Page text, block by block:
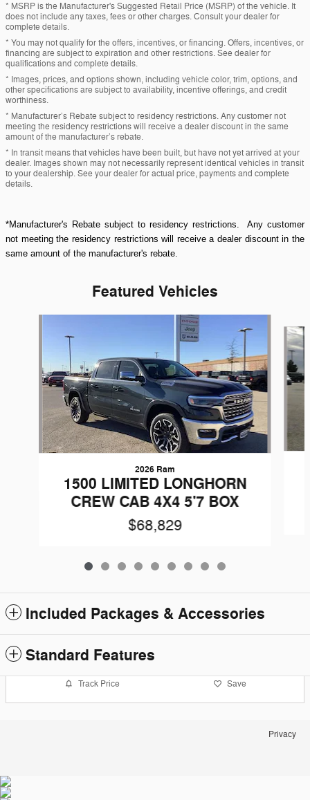
* MSRP is the Manufacturer's Suggested Retail Price (MSRP) of the vehicle. It
does not include any taxes, fees or other charges. Consult your dealer for
complete details.
* You may not qualify for the offers, incentives, or financing. Offers, incentives, or
financing are subject to expiration and other restrictions. See dealer for
qualifications and complete details.
* Images, prices, and options shown, including vehicle color, trim, options, and
other specifications are subject to availability, incentive offerings, and credit
worthiness.
* Manufacturer’s Rebate subject to residency restrictions. Any customer not
meeting the residency restrictions will receive a dealer discount in the same
amount of the manufacturer’s rebate.
* In transit means that vehicles have been built, but have not yet arrived at your
dealer. Images shown may not necessarily represent identical vehicles in transit
to your dealership. See your dealer for actual price, payments and complete
details.
*Manufacturer's Rebate subject to residency restrictions. Any customer
not meeting the residency restrictions will receive a dealer discount in the
same amount of the manufacturer's rebate.
Featured Vehicles
2026 Ram
1500 LIMITED LONGHORN
CREW CAB 4X4 5'7 BOX
$68,829
Included Packages & Accessories
Standard Features
Track Price Save
Privacy